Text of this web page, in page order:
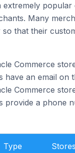
extremely
Many
that their
Commerce
have an email on
Commerce
provide a phone
Type Stores